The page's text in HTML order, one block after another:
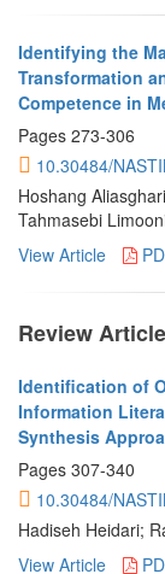
Identifying the
Transformation
Competence in
Pages 273-306
10.30484/
Hoshang
Tahmasebi
View Article
Review Article
Identification of
Information
Synthesis
Pages 307-340
10.30484/
Hadiseh Heidari;
View Article